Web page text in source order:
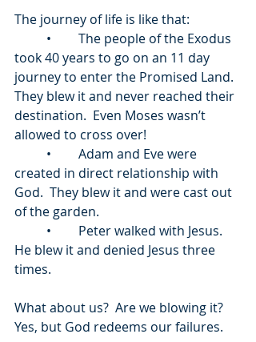
The journey of life is like that:
took 40 years to go on an 11 day
journey to enter the Promised Land.
They blew it and never reached their
destination.  Even Moses wasn’t
allowed to cross over!
created in direct relationship with
God.  They blew it and were cast out
of the garden.
He blew it and denied Jesus three
times.
What about us?  Are we blowing it?
Yes, but God redeems our failures.